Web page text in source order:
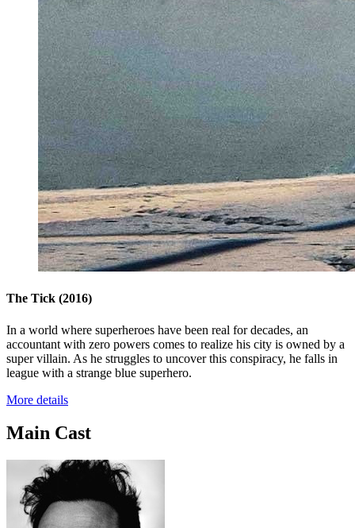
The Tick (2016)
In a world where superheroes have been real for decades, an
accountant with zero powers comes to realize his city is owned by a
super villain. As he struggles to uncover this conspiracy, he falls in
league with a strange blue superhero.
More details
Main Cast